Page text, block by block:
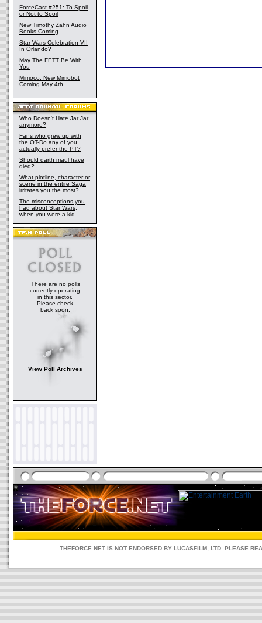
ForceCast #251: To Spoil
or Not to Spoil
New Timothy Zahn Audio
Books Coming
Star Wars Celebration VII
In Orlando?
May The FETT Be With
You
Mimoco: New Mimobot
Coming May 4th
Who Doesn't Hate Jar Jar
anymore?
Fans who grew up with
the OT-Do any of you
actually prefer the PT?
Should darth maul have
died?
What plotline, character or
scene in the entire Saga
irritates you the most?
The misconceptions you
had about Star Wars,
when you were a kid
There are no polls
currently operating
in this sector.
Please check
back soon.
View Poll Archives
THEFORCE.NET IS NOT ENDORSED BY LUCASFILM, LTD. PLEASE